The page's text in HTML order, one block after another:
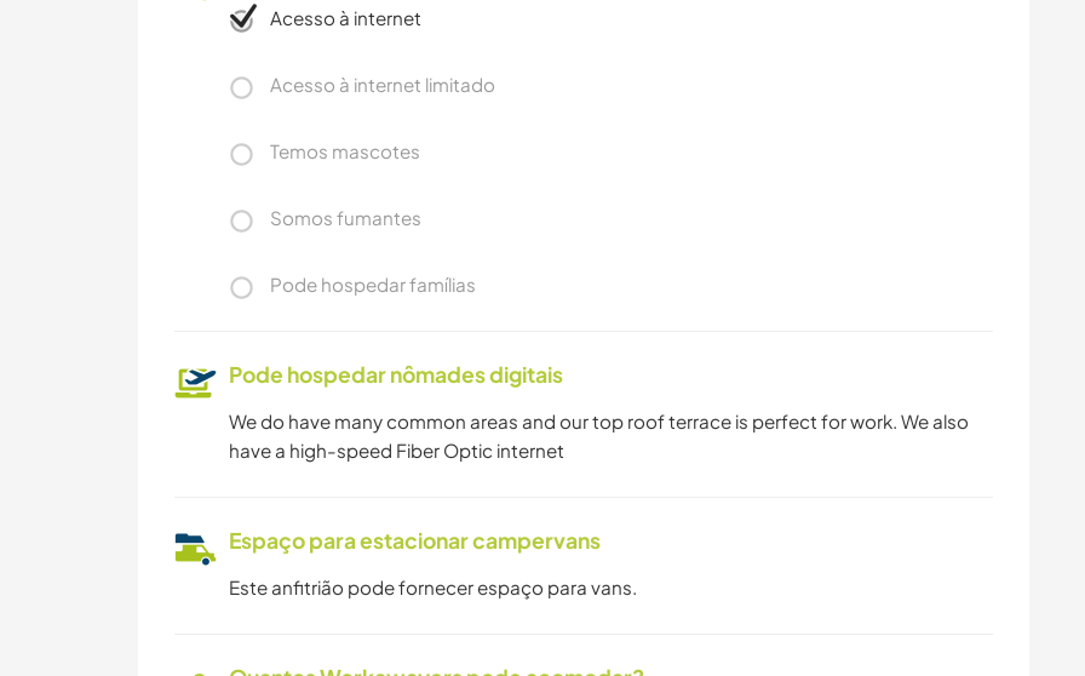
Acesso à internet
Acesso à internet limitado
Temos mascotes
Somos fumantes
Pode hospedar famílias
Pode hospedar nômades digitais
We do have many common areas and our top roof terrace is perfect for work. We also
have a high-speed Fiber Optic internet
Espaço para estacionar campervans
Este anfitrião pode fornecer espaço para vans.